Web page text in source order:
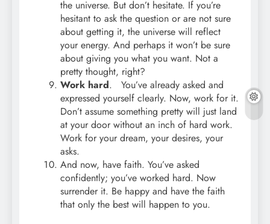
the universe. But don’t hesitate. If you’re
hesitant to ask the question or are not sure
about getting it, the universe will reflect
your energy. And perhaps it won’t be sure
about giving you what you want. Not a
pretty thought, right?
Work hard. You’ve already asked and
expressed yourself clearly. Now, work for it.
Don’t assume something pretty will just land
at your door without an inch of hard work.
Work for your dream, your desires, your
asks.
And now, have faith. You’ve asked
confidently; you’ve worked hard. Now
surrender it. Be happy and have the faith
that only the best will happen to you.